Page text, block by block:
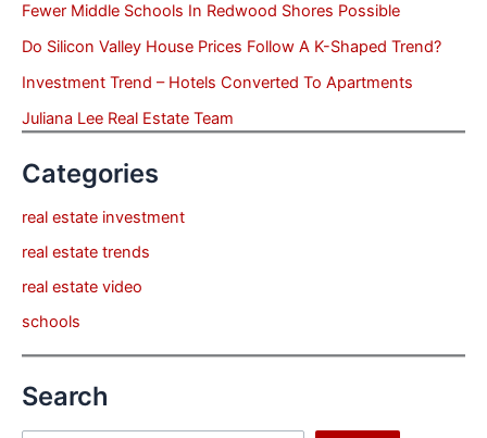
Fewer Middle Schools In Redwood Shores Possible
Do Silicon Valley House Prices Follow A K-Shaped Trend?
Investment Trend – Hotels Converted To Apartments
Juliana Lee Real Estate Team
Categories
real estate investment
real estate trends
real estate video
schools
Search